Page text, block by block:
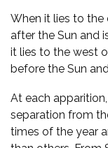
When it lies to the
after the Sun and
it lies to the west
before the Sun
At each
separation from
times of the year